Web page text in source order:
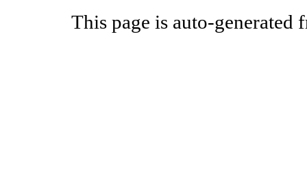
This page is auto-generated